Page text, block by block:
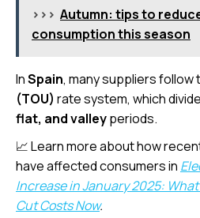
>>> Autumn: tips to
consumption this season
InSpain, many suppliers follow
(TOU) rate system, which
flat, and valleyperiods.
📈 Learn more about how
have affected consumers in
Increase in January 2025:
Cut Costs Now.